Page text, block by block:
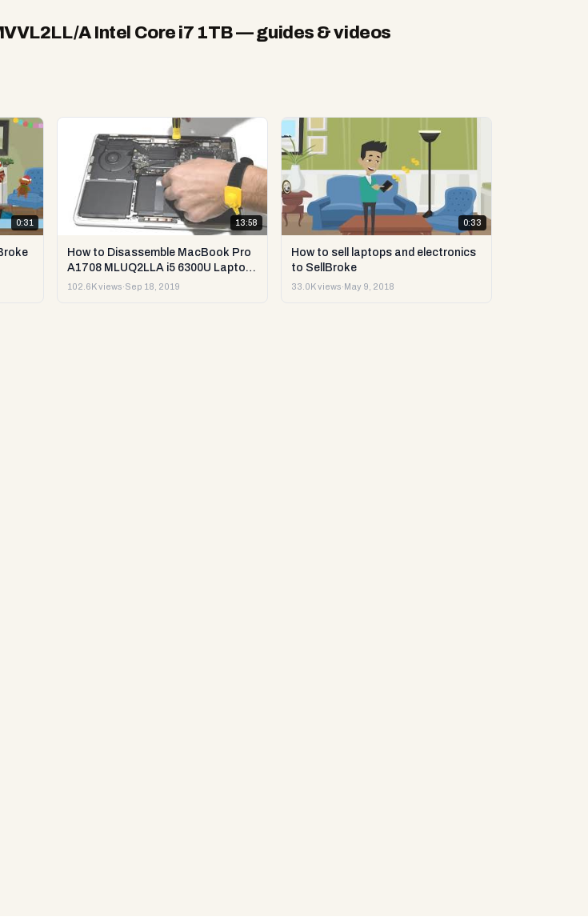
A Intel Core i7 1TB— guides & videos
0:31 13:58
How to Disassemble MacBook Pro
A1708 MLUQ2LLA i5 6300U Laptop
or Sell it.
102.6K views·Sep 18, 2019
0:33
How to sell laptops and electronics
to SellBroke
33.0K views· May 9, 2018